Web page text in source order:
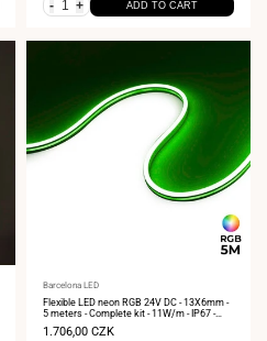
- + ADD TO CART
Vendor:
Barcelona LED
Flexible LED neon RGB 24V DC - 13X6mm -
5 meters - Complete kit - 11W/m - IP67 -
Lateral curvature
Sale
1.706,00 CZK